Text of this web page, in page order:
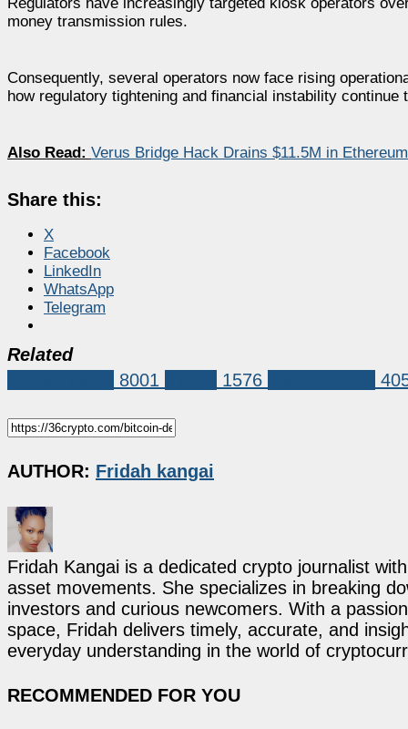
money transmission rules.
Consequently, several operators now face rising
how regulatory tightening and financial instability
Also Read: Verus Bridge Hack Drains $11.5M in
Share this:
X
Facebook
LinkedIn
WhatsApp
Telegram
Related
8001 1576
AUTHOR: Fridah kangai
Fridah Kangai is a dedicated crypto journalist
asset movements. She specializes in breaking
investors and curious newcomers. With a
space, Fridah delivers timely, accurate, and
everyday understanding in the world of
RECOMMENDED FOR YOU